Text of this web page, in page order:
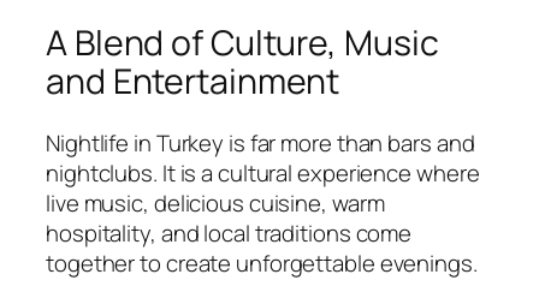
A Blend of Culture, Music
and Entertainment
Nightlife in Turkey is far more than bars and
nightclubs. It is a cultural experience where
live music, delicious cuisine, warm
hospitality, and local traditions come
together to create unforgettable evenings.